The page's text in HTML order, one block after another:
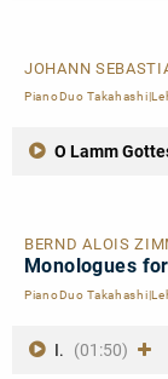
JOHANN
PianoDuo
O Lamm
BERND ALOIS
Monologues
PianoDuo
I. (01:50)